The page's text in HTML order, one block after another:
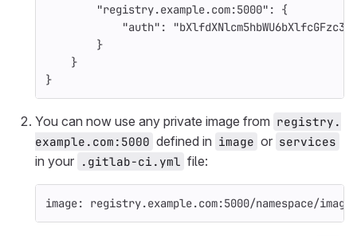
"registry.example.com:5000" :
{
"auth" :
}
}
}
You can now use any private image from registry.
example.com:5000 defined in image or services
in your .gitlab-ci.yml file:
image: registry.example.com:5000/namespace/